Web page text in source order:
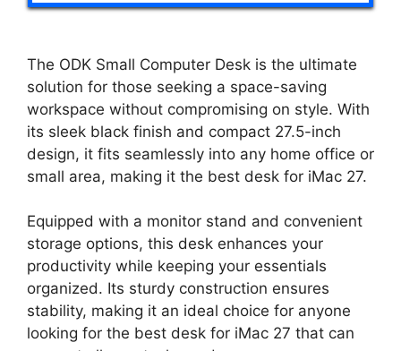
The ODK Small Computer Desk is the ultimate
solution for those seeking a space-saving
workspace without compromising on style. With
its sleek black finish and compact 27.5-inch
design, it fits seamlessly into any home office or
small area, making it the best desk for iMac 27.
Equipped with a monitor stand and convenient
storage options, this desk enhances your
productivity while keeping your essentials
organized. Its sturdy construction ensures
stability, making it an ideal choice for anyone
looking for the best desk for iMac 27 that can